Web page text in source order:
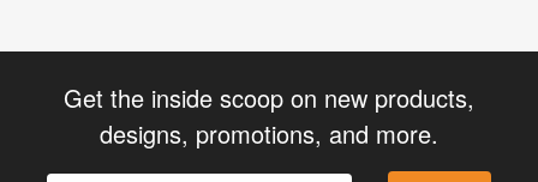
Get the inside scoop on new products,
designs, promotions, and more.